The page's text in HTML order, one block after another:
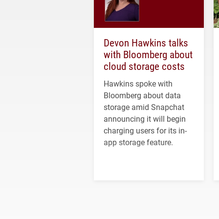
Devon Hawkins talks
with Bloomberg about
cloud storage costs
Hawkins spoke with
Bloomberg about data
storage amid Snapchat
announcing it will begin
charging users for its in-
app storage feature.